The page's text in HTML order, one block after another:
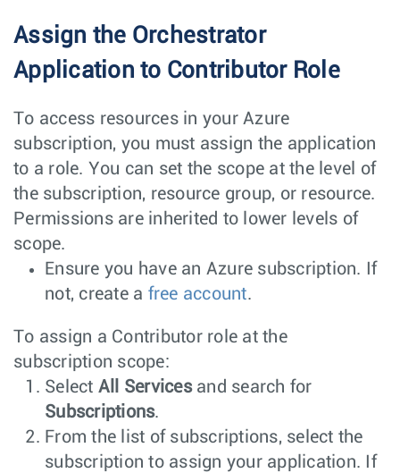
Assign the Orchestrator
Application to Contributor Role
To access resources in your Azure
subscription, you must assign the application
to a role. You can set the scope at the level of
the subscription, resource group, or resource.
Permissions are inherited to lower levels of
scope.
Ensure you have an Azure subscription. If
not, create a free account.
To assign a Contributor role at the
subscription scope:
Select All Servicesand search for
Subscriptions.
From the list of subscriptions, select the
subscription to assign your application. If